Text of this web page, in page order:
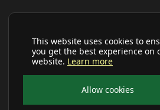
This website uses cookies to
you get the best experience on
website. Learn more
Allow cookies